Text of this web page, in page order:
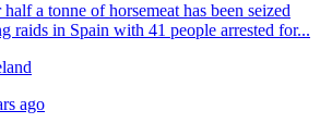
a tonne of horsemeat has been seized
raids in Spain with 41 people arrested for...
ago